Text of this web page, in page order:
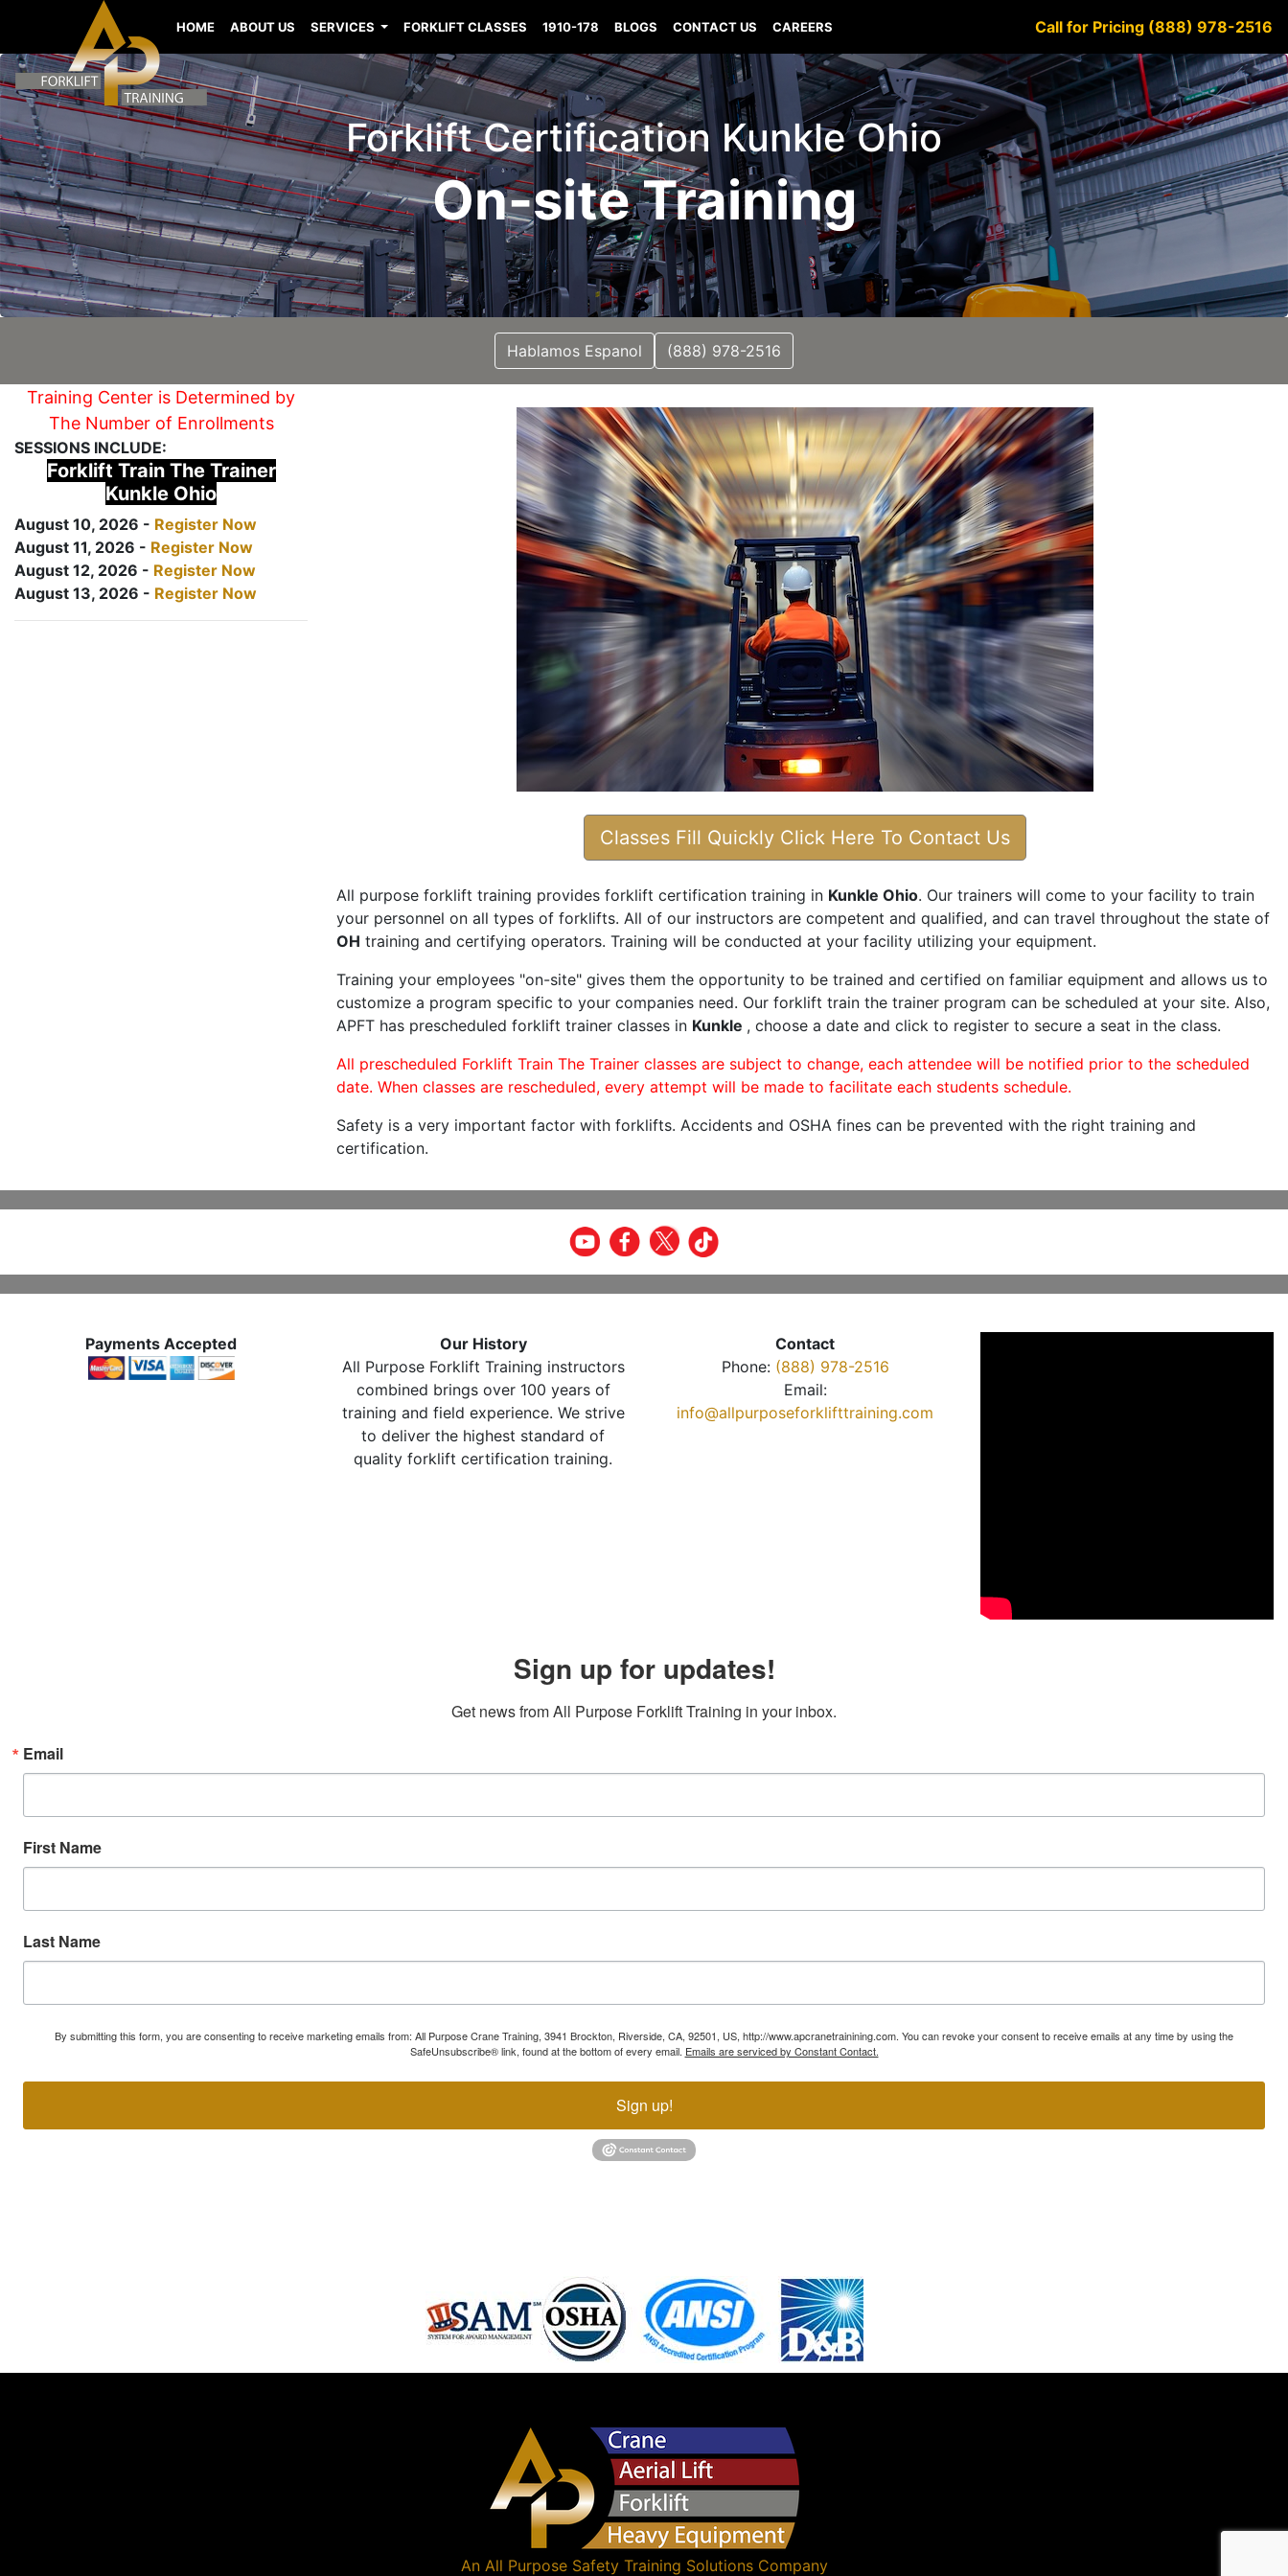
HOME ABOUT US SERVICES FORKLIFT CLASSES 1910-178 BLOGS CONTACT US CAREERS Call for Pricing (888) 978-2516
Forklift Certification Kunkle Ohio
On-site Training
Hablamos Espanol (888) 978-2516
Training Center is Determined by
The Number of Enrollments
SESSIONS INCLUDE:
Forklift Train The Trainer
Kunkle Ohio
August 10, 2026 - Register Now
August 11, 2026 - Register Now
August 12, 2026 - Register Now
August 13, 2026 - Register Now
Classes Fill Quickly Click Here To Contact Us
All purpose forklift training provides forklift certification training in Kunkle Ohio. Our trainers will come to your facility to train
your personnel on all types of forklifts. All of our instructors are competent and qualified, and can travel throughout the state of
OH training and certifying operators. Training will be conducted at your facility utilizing your equipment.
Training your employees "on-site" gives them the opportunity to be trained and certified on familiar equipment and allows us to
customize a program specific to your companies need. Our forklift train the trainer program can be scheduled at your site. Also,
APFT has prescheduled forklift trainer classes in Kunkle , choose a date and click to register to secure a seat in the class.
All prescheduled Forklift Train The Trainer classes are subject to change, each attendee will be notified prior to the scheduled
date. When classes are rescheduled, every attempt will be made to facilitate each students schedule.
Safety is a very important factor with forklifts. Accidents and OSHA fines can be prevented with the right training and
certification.
Payments Accepted
Our History
All Purpose Forklift Training instructors
combined brings over 100 years of
training and field experience. We strive
to deliver the highest standard of
quality forklift certification training.
Contact
Phone: (888) 978-2516
Email:
info@allpurposeforklifttraining.com
Sign up for updates!
Get news from All Purpose Forklift Training in your inbox.
Email
First Name
Last Name
By submitting this form, you are consenting to receive marketing emails from: All Purpose Crane Training, 3941 Brockton, Riverside, CA, 92501, US, http://www.apcranetrainining.com. You can revoke your consent to receive emails at any time by using the
SafeUnsubscribe® link, found at the bottom of every email. Emails are serviced by Constant Contact.
Sign up!
An All Purpose Safety Training SolutionsCompany